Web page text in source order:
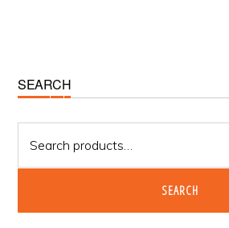
Primary
Sidebar
SEARCH
for:
SEARCH